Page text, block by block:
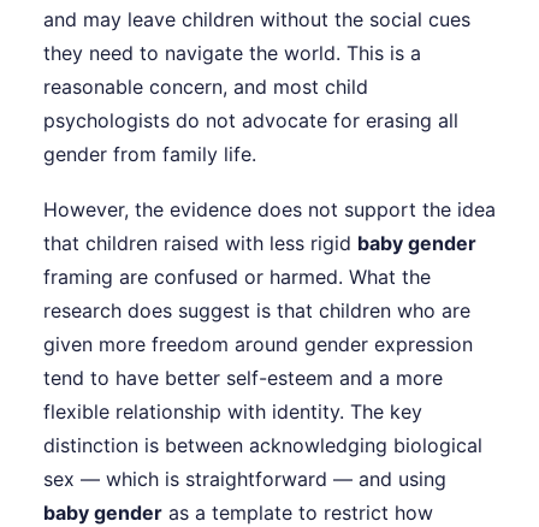
and may leave children without the social cues
they need to navigate the world. This is a
reasonable concern, and most child
psychologists do not advocate for erasing all
gender from family life.
However, the evidence does not support the idea
that children raised with less rigid baby gender
framing are confused or harmed. What the
research does suggest is that children who are
given more freedom around gender expression
tend to have better self-esteem and a more
flexible relationship with identity. The key
distinction is between acknowledging biological
sex — which is straightforward — and using
baby gender as a template to restrict how